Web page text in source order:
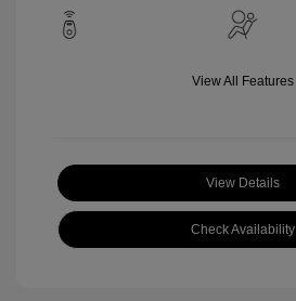
View All Features
View Details
Check Availability